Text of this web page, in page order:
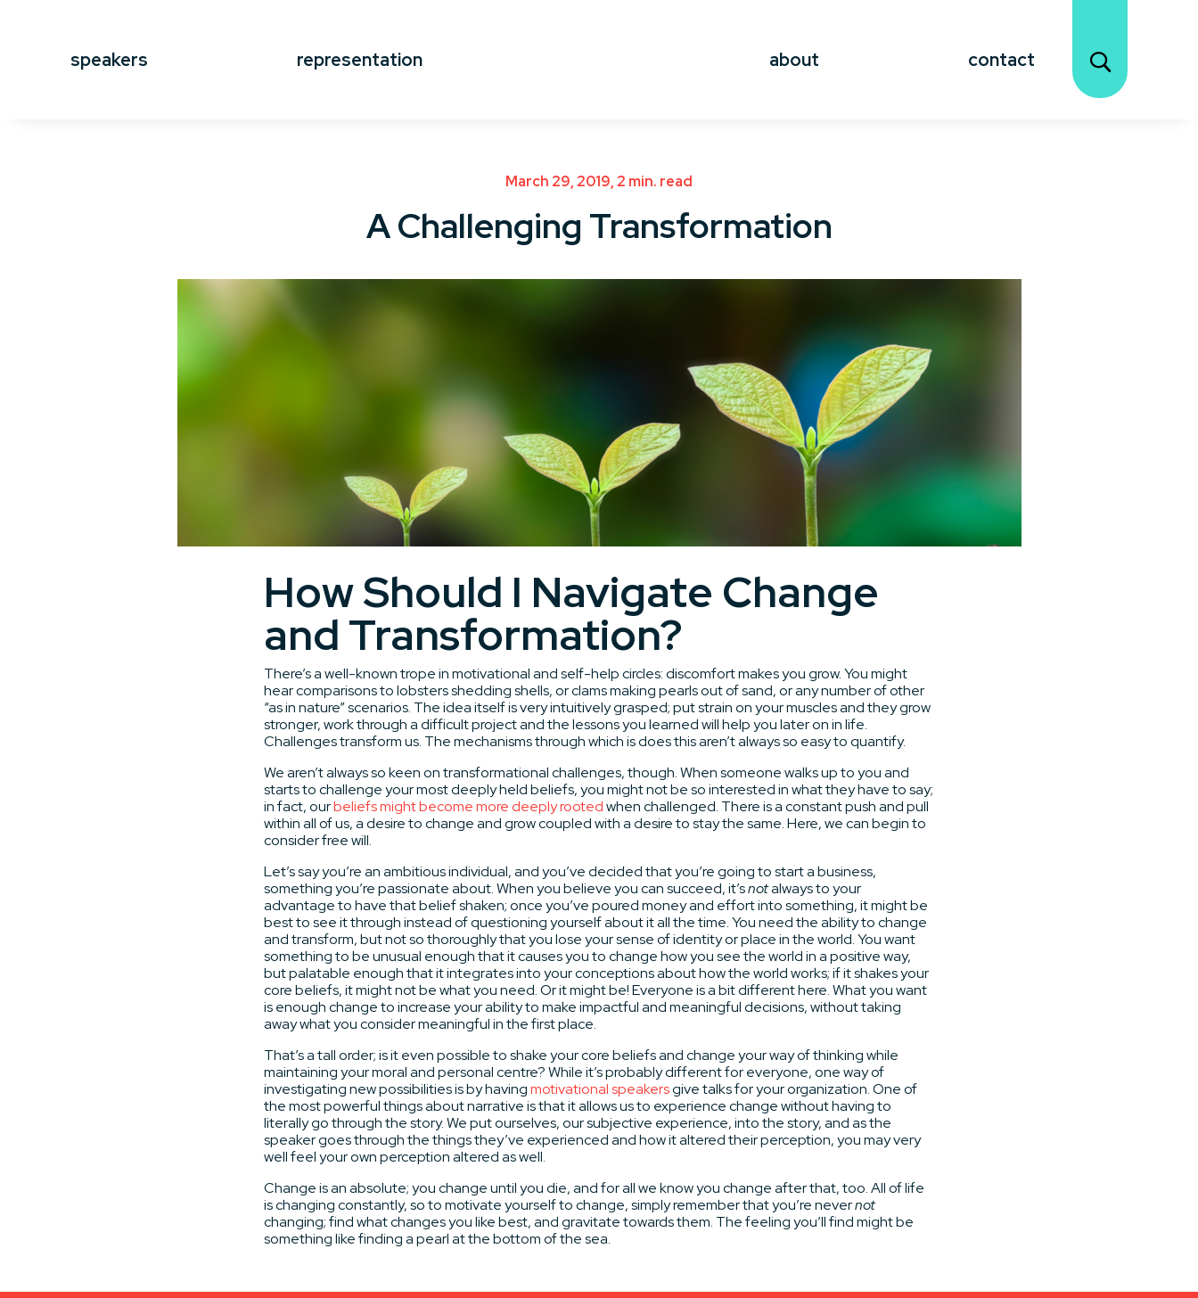
speakers representation about contact
March 29, 2019, 2 min. read
A Challenging Transformation
How Should I Navigate Change
and Transformation?
There’s a well-known trope in motivational and self-help circles: discomfort makes you grow. You might
hear comparisons to lobsters shedding shells, or clams making pearls out of sand, or any number of other
“as in nature” scenarios. The idea itself is very intuitively grasped; put strain on your muscles and they grow
stronger, work through a difficult project and the lessons you learned will help you later on in life.
Challenges transform us. The mechanisms through which is does this aren’t always so easy to quantify.
We aren’t always so keen on transformational challenges, though. When someone walks up to you and
starts to challenge your most deeply held beliefs, you might not be so interested in what they have to say;
in fact, ourbeliefs might become more deeply rootedwhen challenged. There is a constant push and pull
within all of us, a desire to change and grow coupled with a desire to stay the same. Here, we can begin to
consider free will.
Let’s say you’re an ambitious individual, and you’ve decided that you’re going to start a business,
something you’re passionate about. When you believe you can succeed, it’snotalways to your
advantage to have that belief shaken; once you’ve poured money and effort into something, it might be
best to see it through instead of questioning yourself about it all the time. You need the ability to change
and transform, but not so thoroughly that you lose your sense of identity or place in the world. You want
something to be unusual enough that it causes you to change how you see the world in a positive way,
but palatable enough that it integrates into your conceptions about how the world works; if it shakes your
core beliefs, it might not be what you need. Or it might be! Everyone is a bit different here. What you want
is enough change to increase your ability to make impactful and meaningful decisions, without taking
away what you consider meaningful in the first place.
That’s a tall order; is it even possible to shake your core beliefs and change your way of thinking while
maintaining your moral and personal centre? While it’s probably different for everyone, one way of
investigating new possibilities is by havingmotivational speakersgive talks for your organization. One of
the most powerful things about narrative is that it allows us to experience change without having to
literally go through the story. We put ourselves, our subjective experience, into the story, and as the
speaker goes through the things they’ve experienced and how it altered their perception, you may very
well feel your own perception altered as well.
Change is an absolute; you change until you die, and for all we know you change after that, too. All of life
is changing constantly, so to motivate yourself to change, simply remember that you’re nevernot
changing; find what changes you like best, and gravitate towards them. The feeling you’ll find might be
something like finding a pearl at the bottom of the sea.